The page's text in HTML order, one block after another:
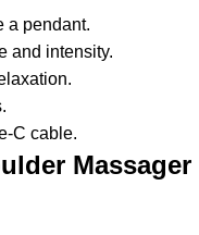
a pendant.
and intensity.
C cable.
Massager